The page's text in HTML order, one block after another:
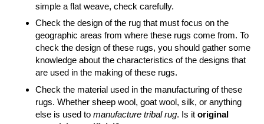
simple a flat weave, check carefully.
Check the design of the rug that must focus on the
geographic areas from where these rugs come from. To
check the design of these rugs, you should gather some
knowledge about the characteristics of the designs that
are used in the making of these rugs.
Check the material used in the manufacturing of these
rugs. Whether sheep wool, goat wool, silk, or anything
else is used to manufacture tribal rug. Is it original